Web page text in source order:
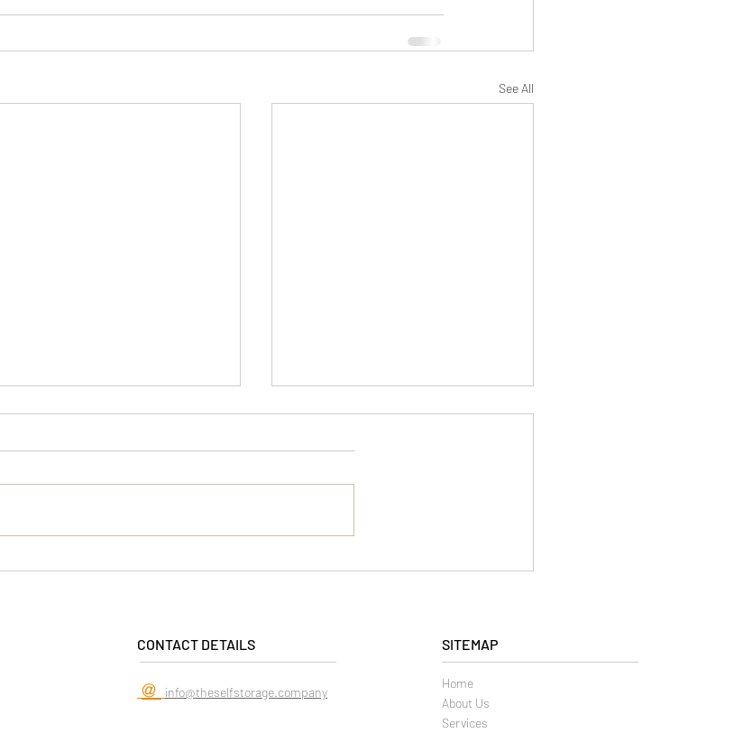
See All
Another great review!
CONTACT DETAILS
@ info@theselfstorage.company
SITEMAP
Home
About Us
Services